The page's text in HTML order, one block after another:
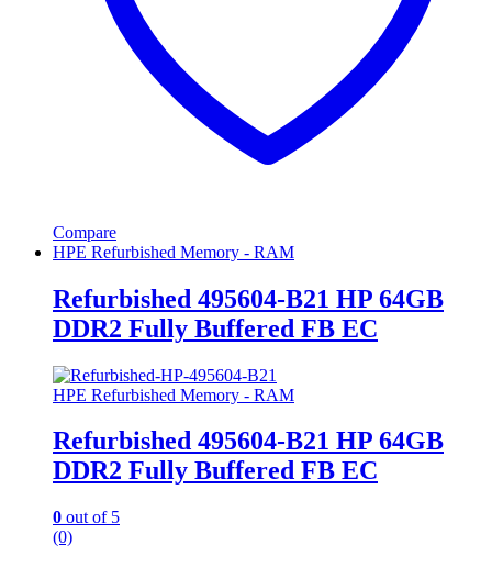
Compare
HPE Refurbished Memory - RAM
Refurbished 495604-B21 HP 64GB
DDR2 Fully Buffered FB EC
HPE Refurbished Memory - RAM
Refurbished 495604-B21 HP 64GB
DDR2 Fully Buffered FB EC
0 out of 5
(0)